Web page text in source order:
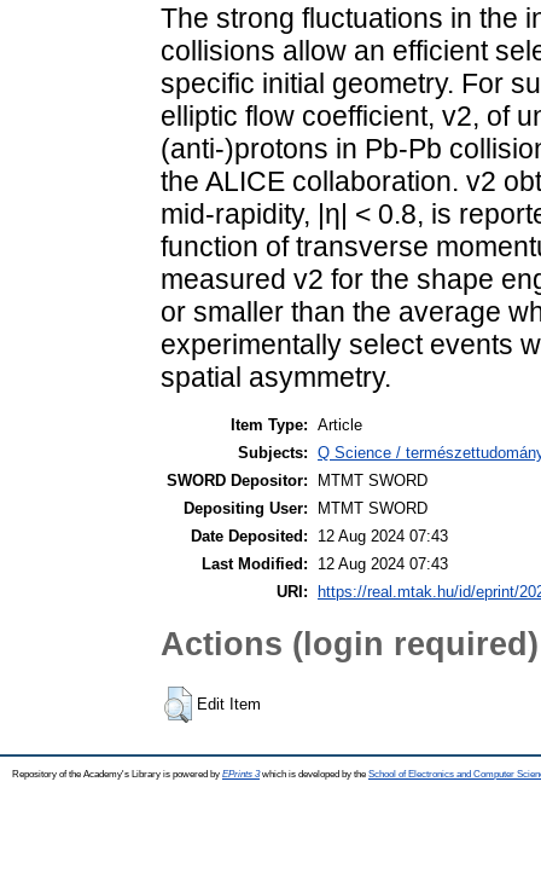
The strong fluctuations in the
collisions allow an efficient
specific initial geometry. For
elliptic flow coefficient, v2, of
(anti-)protons in Pb-Pb
the ALICE collaboration. v2
mid-rapidity, |η| < 0.8, is
function of transverse
measured v2 for the shape
or smaller than the average
experimentally select events
spatial asymmetry.
Item Type: Article
Subjects: Q Science /
SWORD Depositor:
MTMT SWORD
Depositing User:
MTMT SWORD
Date Deposited:
12 Aug 2024 07:43
Last Modified:
12 Aug 2024 07:43
URI:
https://real.mtak.hu/id/eprint/
Actions (login required)
Edit Item
Repository of the Academy's Library is powered by EPrints 3which is developed by the School of Electronics and Computer